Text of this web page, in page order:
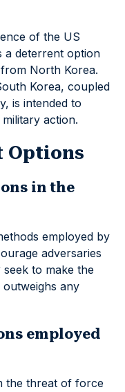
of the US
a deterrent option
North Korea.
Korea, coupled
is intended to
action.
Options
in the
employed by
adversaries
to make the
any
employed
the threat of force